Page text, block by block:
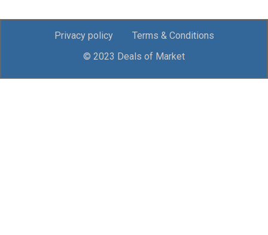
Privacy policy
Terms & Conditions
© 2023 Deals of Market